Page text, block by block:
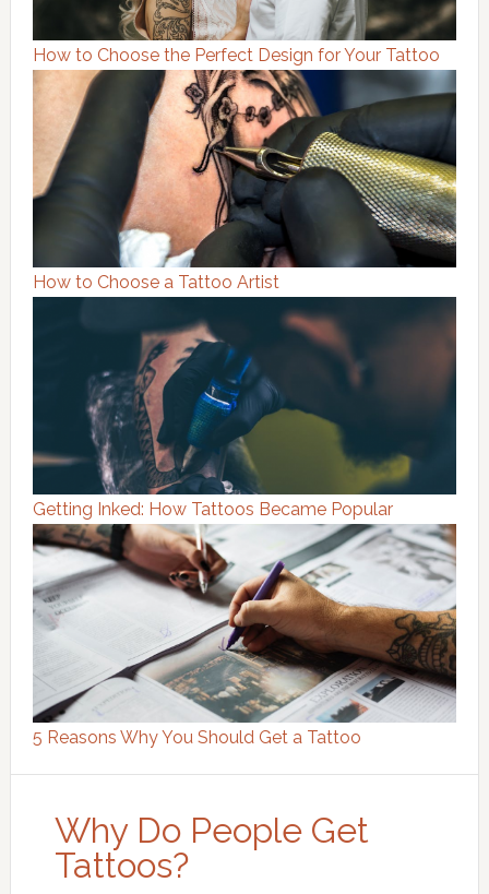
How to Choose the Perfect Design for Your Tattoo
How to Choose a Tattoo Artist
Getting Inked: How Tattoos Became Popular
5 Reasons Why You Should Get a Tattoo
Why Do People Get
Tattoos?